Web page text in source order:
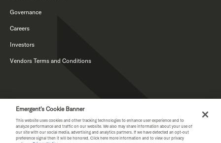
Governance
Careers
Investors
Vendors Terms and Conditions
PRIVACY NOTICE
Emergent's Cookie Banner
This website uses cookies and other tracking technologies to enhance user experience and to
analyze performance and traffic on our website. We also may share information about your use of
our site with our social media, advertising and analytics partners. If we have detected an opt-out
preference signal then it will be honored. Click here more information and to view our privacy